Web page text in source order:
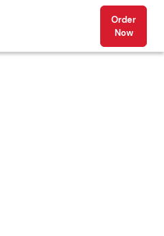
Order
Now